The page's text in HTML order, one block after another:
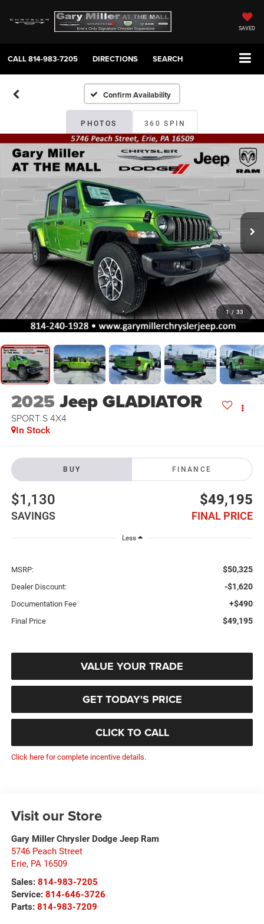
SAVED
CALL814-983-7205 DIRECTIONS SEARCH
Confirm Availability
PHOTOS 360 SPIN
1 / 33
2025Jeep GLADIATOR
SPORT S 4X4
In Stock
BUY FINANCE
$1,130
SAVINGS
$49,195
FINAL PRICE
Less
MSRP: $50,325
Dealer Discount: -$1,620
Documentation Fee +$490
Final Price $49,195
VALUE YOUR TRADE
GET TODAY'S PRICE
CLICK TO CALL
Click here for complete incentive details.
Visit our Store
Gary Miller Chrysler Dodge Jeep Ram
5746 Peach Street
Erie, PA 16509
Sales: 814-983-7205
Service: 814-646-3726
Parts: 814-983-7209